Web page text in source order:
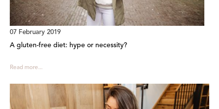
07 February 2019
A gluten-free diet: hype or necessity?
Read more...